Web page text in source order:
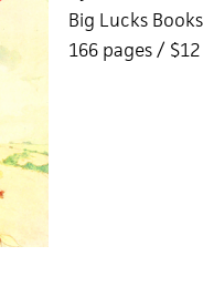
Big Lucks
166 pages /